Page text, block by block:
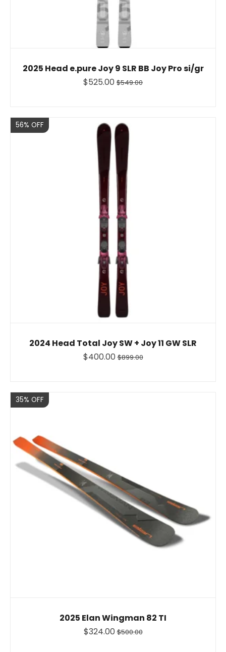
2025 Head e.pure Joy 9 SLR BB Joy Pro si/gr
$525.00 $549.00
Sale
56% OFF
2024 Head Total Joy SW + Joy 11 GW SLR
$400.00 $899.00
Sale
35% OFF
2025 Elan Wingman 82 TI
$324.00 $500.00